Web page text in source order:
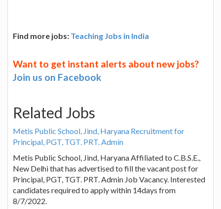
Find more jobs: Teaching Jobs in India
Want to get instant alerts about new jobs?
Join us on Facebook
Related Jobs
Metis Public School, Jind, Haryana Recruitment for
Principal, PGT, TGT. PRT. Admin
Metis Public School, Jind, Haryana Affiliated to C.B.S.E.,
New Delhi that has advertised to fill the vacant post for
Principal, PGT, TGT. PRT. Admin Job Vacancy. Interested
candidates required to apply within 14days from
8/7/2022.